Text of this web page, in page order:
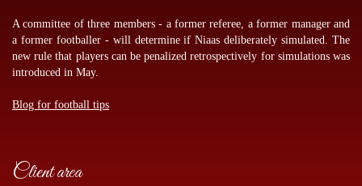
A committee of three members - a former referee, a former manager and
a former footballer - will determine if Niaas deliberately simulated. The
new rule that players can be penalized retrospectively for simulations was
introduced in May.
Blog for football tips
Client area